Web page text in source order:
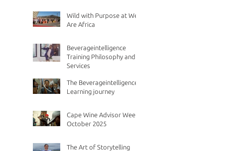
Wild with Purpose at We
Are Africa
Beverageintelligence
Training Philosophy and
Services
The Beverageintelligence
Learning journey
Cape Wine Advisor Week
October 2025
The Art of Storytelling